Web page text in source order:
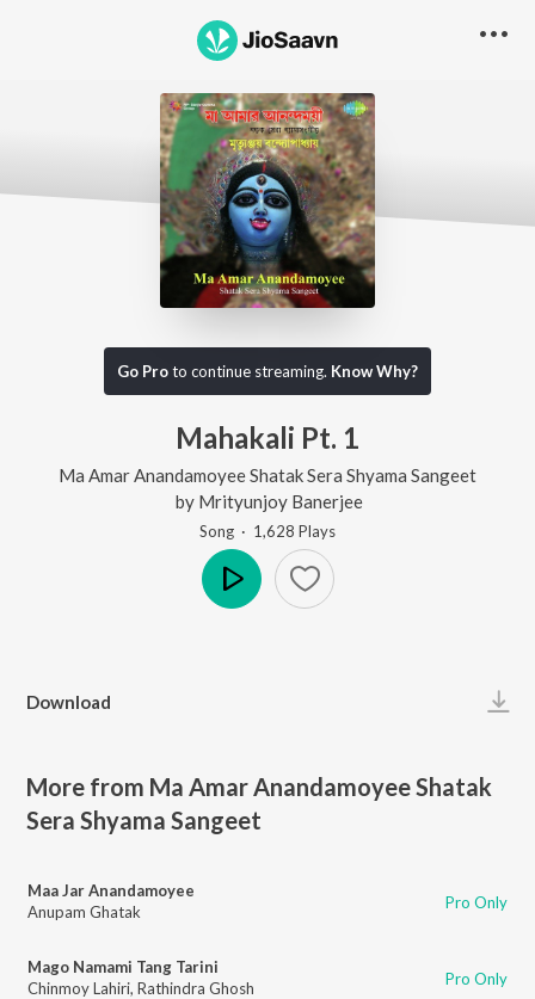
Go Proto continue streaming. Know Why?
Mahakali Pt. 1
Ma Amar Anandamoyee Shatak Sera Shyama Sangeet
by Mrityunjoy Banerjee
Song · 1,628 Plays
Download
More from Ma Amar Anandamoyee Shatak
Sera Shyama Sangeet
Maa Jar Anandamoyee
Anupam Ghatak
Pro Only
Mago Namami Tang Tarini
Chinmoy Lahiri, Rathindra Ghosh Pro Only